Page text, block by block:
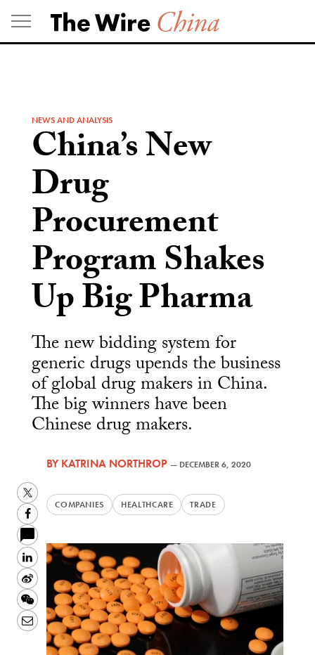
Skip
to
content
NEWS AND ANALYSIS
China’s New
Drug
Procurement
Program Shakes
Up Big Pharma
The new bidding system for
generic drugs upends the business
of global drug makers in China.
The big winners have been
Chinese drug makers.
BYKATRINA NORTHROP — DECEMBER 6, 2020
COMPANIES HEALTHCARE TRADE
Twitter
Facebook
LinkedIn
Sina
Weibo
WeChat
Email